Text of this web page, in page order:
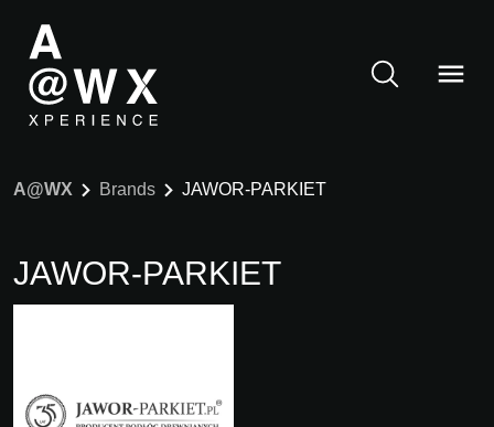
A@WX Brands JAWOR-PARKIET
JAWOR-PARKIET